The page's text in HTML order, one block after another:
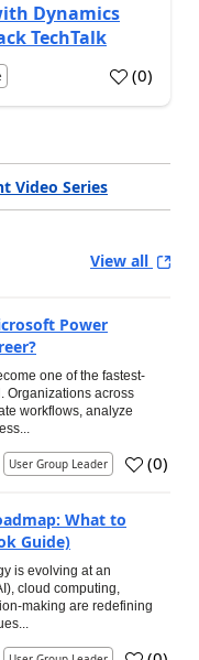
Dynamics
TechTalk
(0)
Video Series
View all
Power
one of the fastest-
Organizations across
workflows, analyze
User Group Leader (0)
What to
Guide)
is evolving at an
cloud computing,
making are redefining